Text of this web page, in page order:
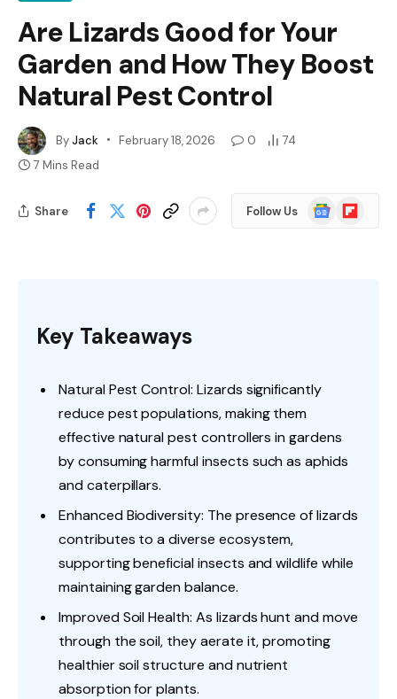
Are Lizards Good for Your
Garden and How They Boost
Natural Pest Control
ByJack February 18, 2026 0
74
7 Mins Read
Share Follow Us
GoogleFlipboard
Key Takeaways
Natural Pest Control: Lizards significantly
reduce pest populations, making them
effective natural pest controllers in gardens
by consuming harmful insects such as aphids
and caterpillars.
Enhanced Biodiversity: The presence of lizards
contributes to a diverse ecosystem,
supporting beneficial insects and wildlife while
maintaining garden balance.
Improved Soil Health: As lizards hunt and move
through the soil, they aerate it, promoting
healthier soil structure and nutrient
absorption for plants.